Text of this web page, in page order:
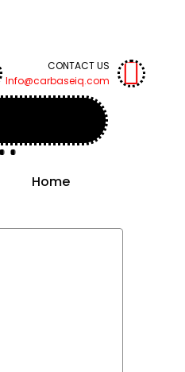
CONTACT US
Info@carbaseiq.com
Home